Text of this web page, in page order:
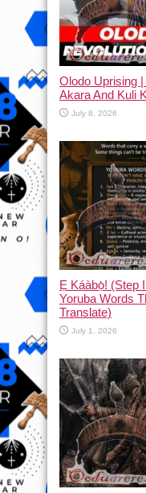
Olodo Uprising
Akara And Kuli
July 8, 2026
Ẹ Káàbọ̀! (Step
Yoruba Words
Translate)
July 1, 2026